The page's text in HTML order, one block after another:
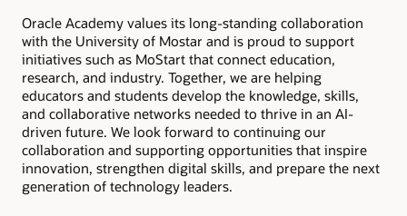
Oracle Academy values its long-standing collaboration
with the University of Mostar and is proud to support
initiatives such as MoStart that connect education,
research, and industry. Together, we are helping
educators and students develop the knowledge, skills,
and collaborative networks needed to thrive in an AI-
driven future. We look forward to continuing our
collaboration and supporting opportunities that inspire
innovation, strengthen digital skills, and prepare the next
generation of technology leaders.